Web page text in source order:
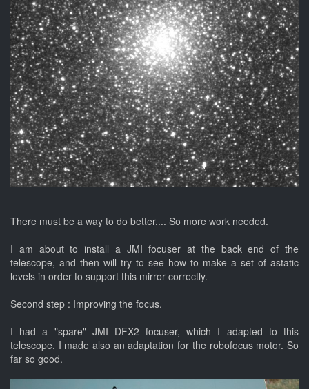
There must be a way to do better.... So more work needed.
I am about to install a JMI focuser at the back end of the
telescope, and then will try to see how to make a set of astatic
levels in order to support this mirror correctly.
Second step : Improving the focus.
I had a "spare" JMI DFX2 focuser, which I adapted to this
telescope. I made also an adaptation for the robofocus motor. So
far so good.